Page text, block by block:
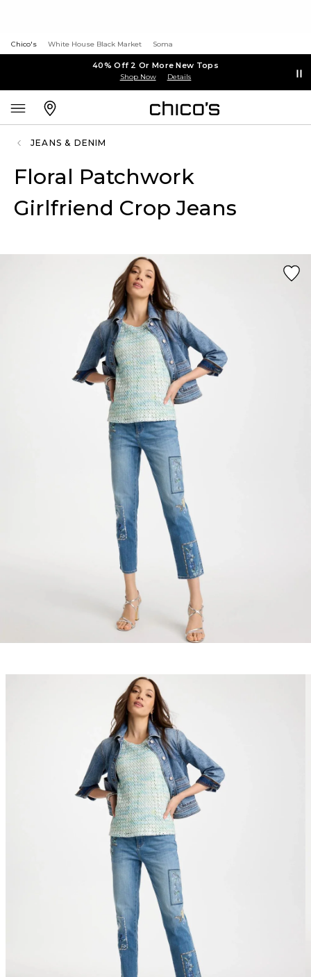
Chico's White House Black Market Soma
40% Off 2 Or More New Tops
Shop Now Details
JEANS & DENIM
Floral Patchwork
Girlfriend Crop Jeans